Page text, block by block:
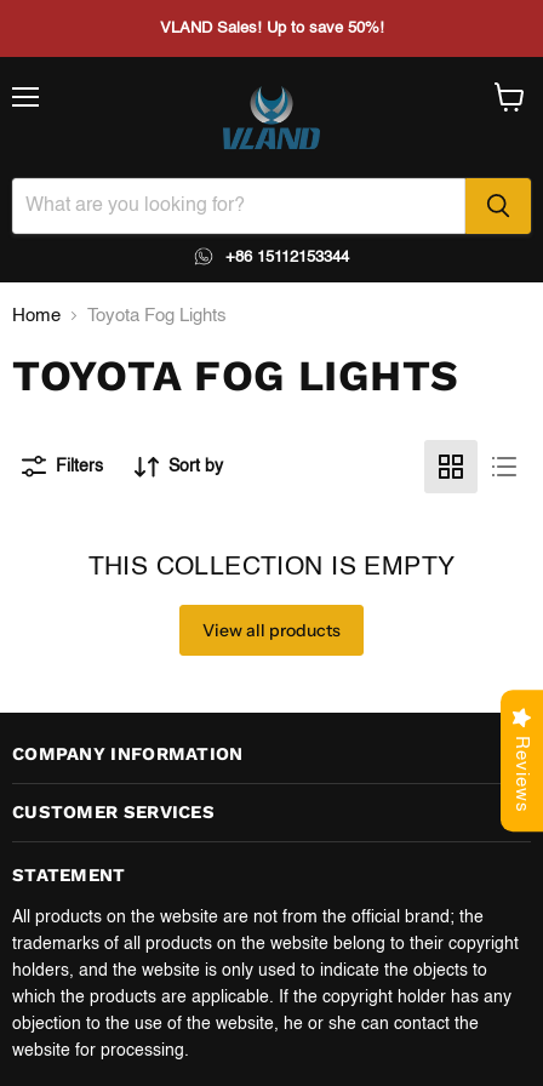
VLAND Sales! Up to save 50%!
+86 15112153344
Home Toyota Fog Lights
TOYOTA FOG LIGHTS
Filters Sort by
THIS COLLECTION IS EMPTY
View all products
COMPANY INFORMATION
CUSTOMER SERVICES
STATEMENT
All products on the website are not from the official brand; the
trademarks of all products on the website belong to their copyright
holders, and the website is only used to indicate the objects to
which the products are applicable. If the copyright holder has any
objection to the use of the website, he or she can contact the
website for processing.
Reviews